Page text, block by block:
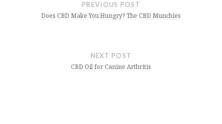
PREVIOUS POST
Does CBD Make You Hungry? The CBD Munchies
NEXT POST
CBD Oil for Canine Arthritis